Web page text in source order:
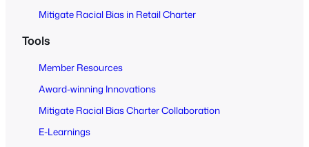
Mitigate Racial Bias in Retail Charter
Tools
Member Resources
Award-winning Innovations
Mitigate Racial Bias Charter Collaboration
E-Learnings